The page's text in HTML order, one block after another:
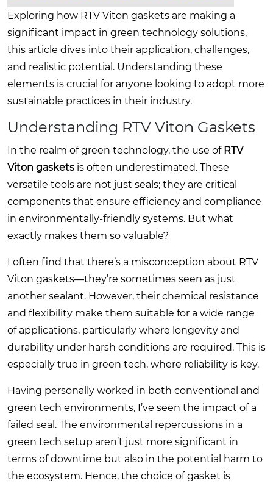
Exploring how RTV Viton gaskets are making a
significant impact in green technology solutions,
this article dives into their application, challenges,
and realistic potential. Understanding these
elements is crucial for anyone looking to adopt more
sustainable practices in their industry.
Understanding RTV Viton Gaskets
In the realm of green technology, the use of RTV
Viton gaskets is often underestimated. These
versatile tools are not just seals; they are critical
components that ensure efficiency and compliance
in environmentally-friendly systems. But what
exactly makes them so valuable?
I often find that there’s a misconception about RTV
Viton gaskets—they’re sometimes seen as just
another sealant. However, their chemical resistance
and flexibility make them suitable for a wide range
of applications, particularly where longevity and
durability under harsh conditions are required. This is
especially true in green tech, where reliability is key.
Having personally worked in both conventional and
green tech environments, I’ve seen the impact of a
failed seal. The environmental repercussions in a
green tech setup aren’t just more significant in
terms of downtime but also in the potential harm to
the ecosystem. Hence, the choice of gasket is